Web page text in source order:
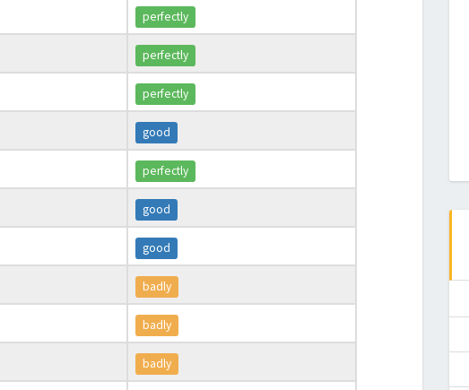
perfectly
perfectly
perfectly
good
perfectly
good
good
badly
badly
badly